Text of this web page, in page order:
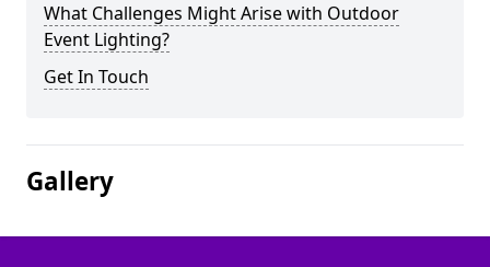
What Challenges Might Arise with Outdoor
Event Lighting?
Get In Touch
Gallery